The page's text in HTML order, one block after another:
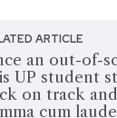
ARTICLE
an out-of-
UP student
on track
cum laude